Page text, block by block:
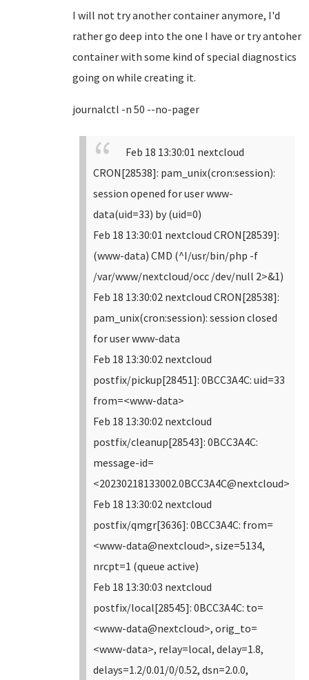
I will not try another container anymore, I'd
rather go deep into the one I have or try antoher
container with some kind of special diagnostics
going on while creating it.
journalctl -n 50 --no-pager
Feb 18 13:30:01 nextcloud
CRON[28538]: pam_unix(cron:session):
session opened for user www-
data(uid=33) by (uid=0)
Feb 18 13:30:01 nextcloud CRON[28539]:
(www-data) CMD (^I/usr/bin/php -f
/var/www/nextcloud/occ /dev/null 2>&1)
Feb 18 13:30:02 nextcloud CRON[28538]:
pam_unix(cron:session): session closed
for user www-data
Feb 18 13:30:02 nextcloud
postfix/pickup[28451]: 0BCC3A4C: uid=33
from=<www-data>
Feb 18 13:30:02 nextcloud
postfix/cleanup[28543]: 0BCC3A4C:
message-id=
<20230218133002.0BCC3A4C@nextcloud>
Feb 18 13:30:02 nextcloud
postfix/qmgr[3636]: 0BCC3A4C: from=
<www-data@nextcloud>, size=5134,
nrcpt=1 (queue active)
Feb 18 13:30:03 nextcloud
postfix/local[28545]: 0BCC3A4C: to=
<www-data@nextcloud>, orig_to=
<www-data>, relay=local, delay=1.8,
delays=1.2/0.01/0/0.52, dsn=2.0.0,